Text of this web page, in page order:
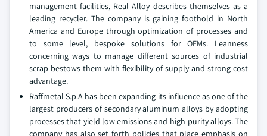
management facilities, Real Alloy describes themselves as a
leading recycler. The company is gaining foothold in North
America and Europe through optimization of processes and
to some level, bespoke solutions for OEMs. Leanness
concerning ways to manage different sources of industrial
scrap bestows them with flexibility of supply and strong cost
advantage.
Raffmetal S.p.A has been expanding its influence as one of the
largest producers of secondary aluminum alloys by adopting
processes that yield low emissions and high-purity alloys. The
company has also set forth policies that place emphasis on